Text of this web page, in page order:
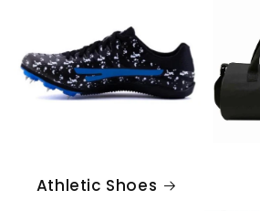
Athletic Shoes